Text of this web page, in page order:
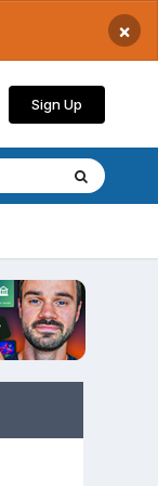
×
Sign Up